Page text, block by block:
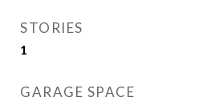
STORIES
1
GARAGE SPACE